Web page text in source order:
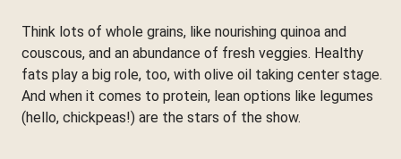
Think lots of whole grains, like nourishing quinoa and
couscous, and an abundance of fresh veggies. Healthy
fats play a big role, too, with olive oil taking center stage.
And when it comes to protein, lean options like legumes
(hello, chickpeas!) are the stars of the show.